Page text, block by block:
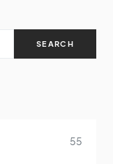
SEARCH
55